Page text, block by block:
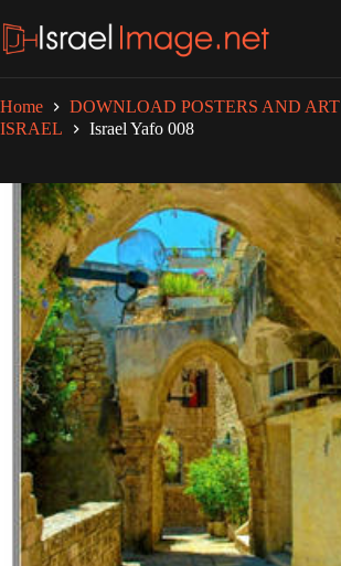
to
content
Home
DOWNLOAD POSTERS AND ART
ISRAEL
Israel Yafo 008